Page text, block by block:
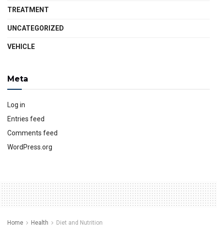
TREATMENT
UNCATEGORIZED
VEHICLE
Meta
Log in
Entries feed
Comments feed
WordPress.org
Home Health Diet and Nutrition